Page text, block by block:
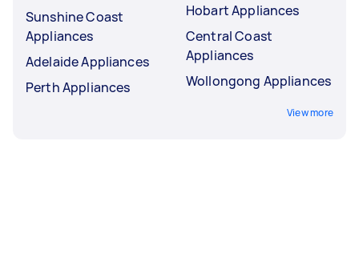
Sunshine Coast
Appliances
Adelaide Appliances
Perth Appliances
Hobart Appliances
Central Coast
Appliances
Wollongong Appliances
View more